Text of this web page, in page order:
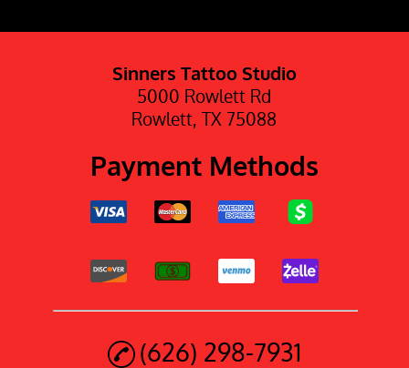
Sinners Tattoo Studio
5000 Rowlett Rd
Rowlett, TX 75088
Payment Methods
(626) 298-7931